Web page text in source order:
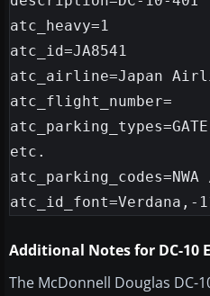
atc_heavy=1
atc_id=JA8541
atc_airline=Japan
atc_flight_number=
atc_parking_types=GATE
etc.
Additional Notes for DC-10
The McDonnell Douglas DC-